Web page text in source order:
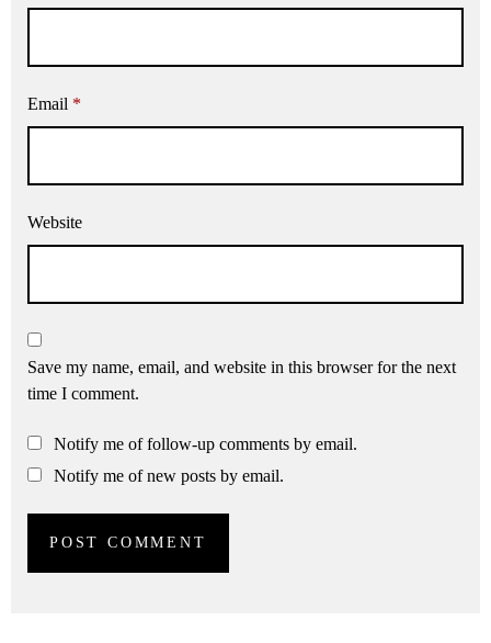
Email *
Website
Save my name, email, and website in this browser for the next
time I comment.
Notify me of follow-up comments by email.
Notify me of new posts by email.